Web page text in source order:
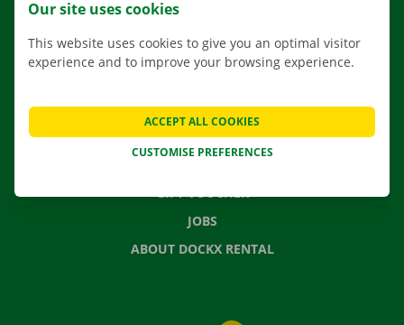
CONTACT US
FREQUENTLY ASKED QUESTIONS
GIFT VOUCHER
JOBS
ABOUT DOCKX RENTAL
Our site uses cookies
This website uses cookies to give you an optimal visitor
experience and to improve your browsing experience.
CUSTOMISE PREFERENCES
ACCEPT ALL COOKIES